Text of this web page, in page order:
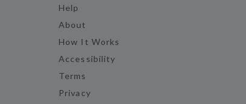
Help
About
How It Works
Accessibility
Terms
Privacy